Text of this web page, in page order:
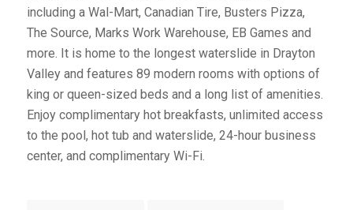
including a Wal-Mart, Canadian Tire, Busters Pizza,
The Source, Marks Work Warehouse, EB Games and
more. It is home to the longest waterslide in Drayton
Valley and features 89 modern rooms with options of
king or queen-sized beds and a long list of amenities.
Enjoy complimentary hot breakfasts, unlimited access
to the pool, hot tub and waterslide, 24-hour business
center, and complimentary Wi-Fi.